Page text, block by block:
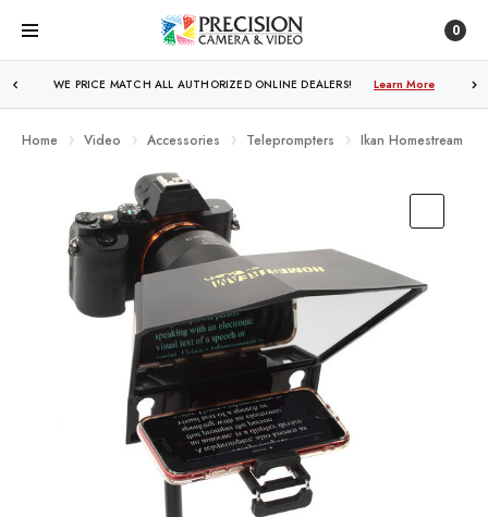
0
WE PRICE MATCH ALL AUTHORIZED ONLINE DEALERS! Learn More
FREE SHIPPINGOVER $250! Learn More
Home Video Accessories Teleprompters Ikan Homestream